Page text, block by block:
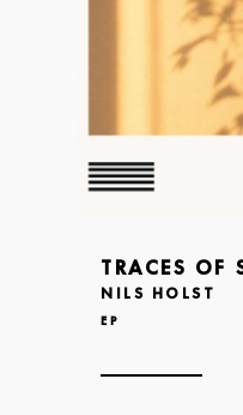
TRACES OF
NILS HOLST
EP